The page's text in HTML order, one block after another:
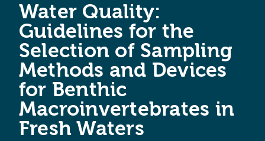
Water Quality:
Guidelines for the
Selection of Sampling
Methods and Devices
for Benthic
Macroinvertebrates in
Fresh Waters